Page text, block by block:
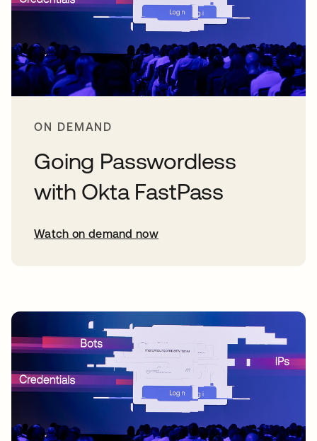
ON DEMAND
Going Passwordless
with Okta FastPass
Watch on demand now